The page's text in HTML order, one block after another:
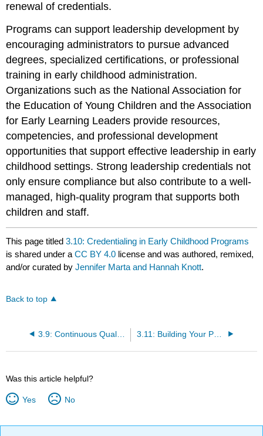
renewal of credentials.
Programs can support leadership development by
encouraging administrators to pursue advanced
degrees, specialized certifications, or professional
training in early childhood administration.
Organizations such as the National Association for
the Education of Young Children and the Association
for Early Learning Leaders provide resources,
competencies, and professional development
opportunities that support effective leadership in early
childhood settings. Strong leadership credentials not
only ensure compliance but also contribute to a well-
managed, high-quality program that supports both
children and staff.
This page titled3.10: Credentialing in Early Childhood Programs
is shared under aCC BY 4.0 license and was authored, remixed,
and/or curated byJennifer Marta and Hannah Knott.
Back to top
3.9: Continuous Quality Improvement - Understanding QRIS 3.11: Building Your Path - Certifications as a Stepping Stone
Was this article helpful?
Yes No